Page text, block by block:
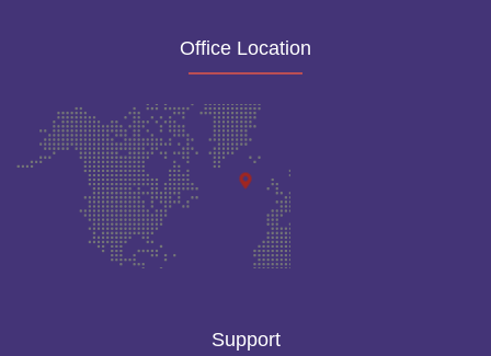
Office Location
Support